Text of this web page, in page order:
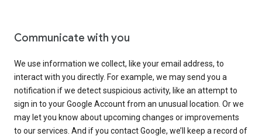
Communicate with you
We use information we collect, like your email address, to
interact with you directly. For example, we may send you a
notification if we detect suspicious activity, like an attempt to
sign in to your Google Account from an unusual location. Or we
may let you know about upcoming changes or improvements
to our services. And if you contact Google, we’ll keep a record of